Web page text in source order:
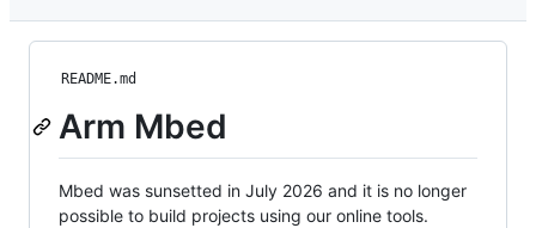
README.md
Arm Mbed
Mbed was sunsetted in July 2026 and it is no longer
possible to build projects using our online tools.